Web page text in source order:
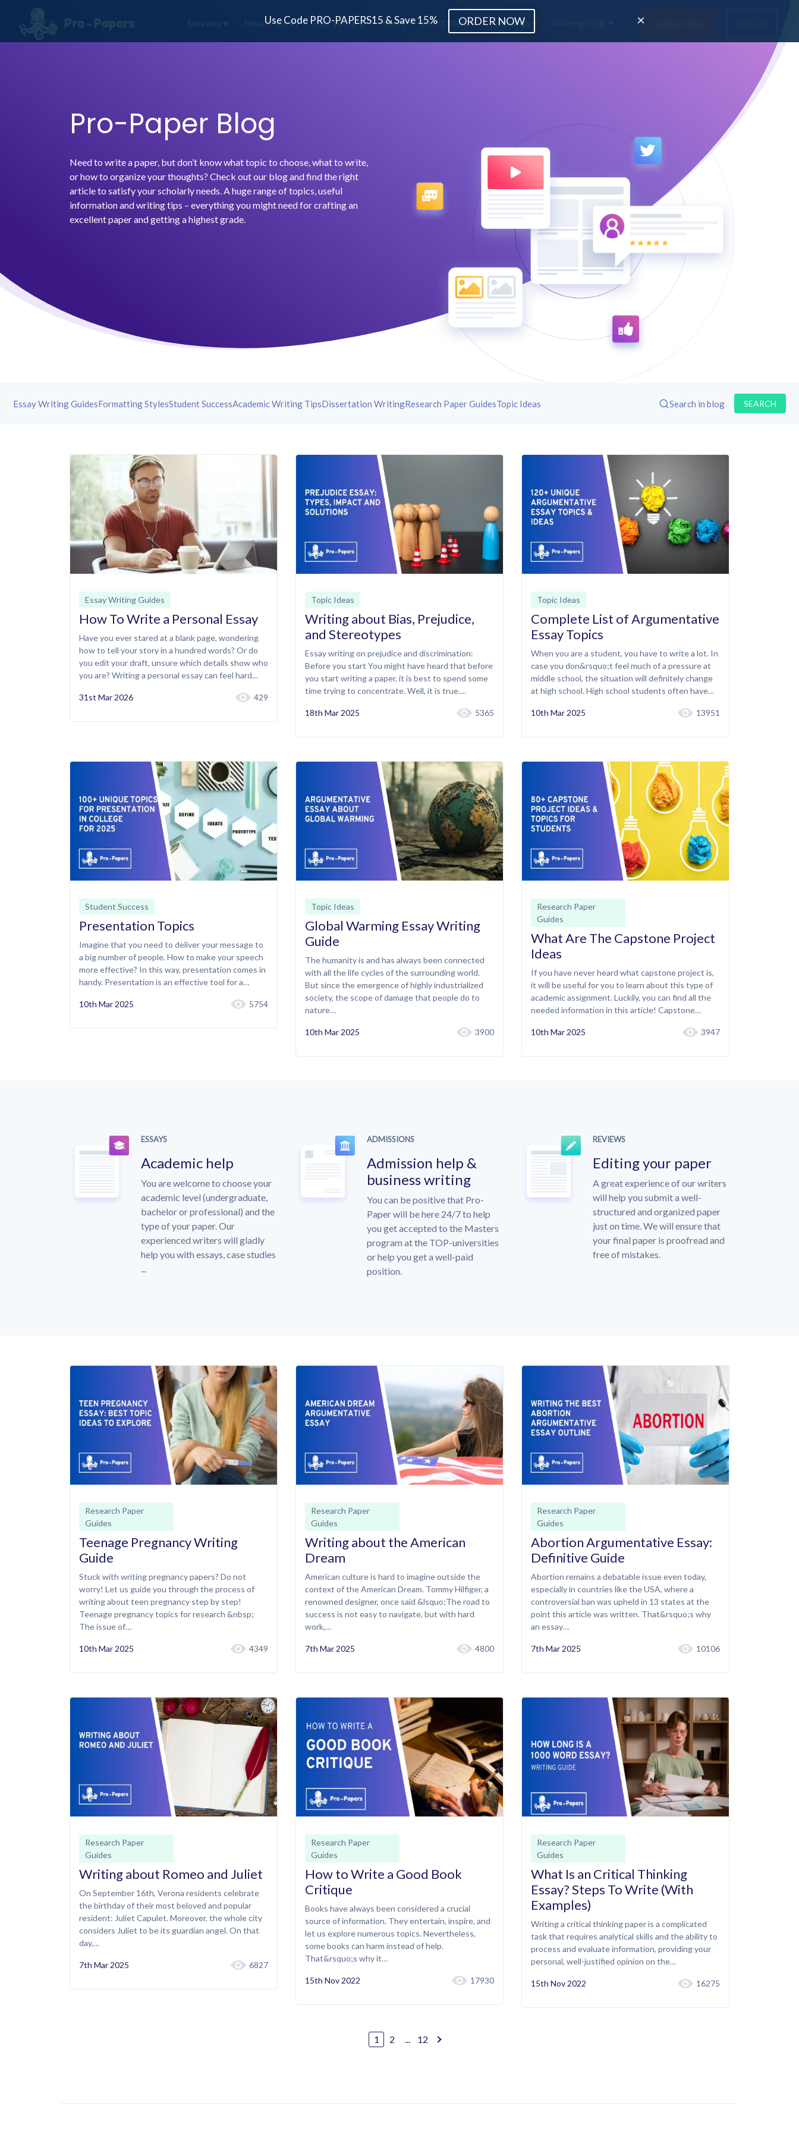
How it works Our Writers Prices Best Offers About Us
Pro-Paper Blog
Need to write a paper, but don’t know what topic to choose, what to write,
or how to organize your thoughts? Check out our blog and find the right
article to satisfy your scholarly needs. A huge range of topics, useful
information and writing tips – everything you might need for crafting an
excellent paper and getting a highest grade.
Essay Writing GuidesFormatting StylesStudent SuccessAcademic Writing TipsDissertation WritingResearch Paper GuidesTopic Ideas SEARCH
Essay Writing Guides
How To Write a Personal Essay
Have you ever stared at a blank page, wondering
how to tell your story in a hundred words? Or do
you edit your draft, unsure which details show who
you are? Writing a personal essay can feel hard…
31st Mar 2026 429
Topic Ideas
Writing about Bias, Prejudice,
and Stereotypes
Essay writing on prejudice and discrimination:
Before you start You might have heard that before
you start writing a paper, it is best to spend some
time trying to concentrate. Well, it is true.…
18th Mar 2025 5365
Topic Ideas
Complete List of Argumentative
Essay Topics
When you are a student, you have to write a lot. In
case you don&rsquo;t feel much of a pressure at
middle school, the situation will definitely change
at high school. High school students often have…
10th Mar 2025 13951
Student Success
Presentation Topics
Imagine that you need to deliver your message to
a big number of people. How to make your speech
more effective? In this way, presentation comes in
handy. Presentation is an effective tool for a…
10th Mar 2025 5754
Topic Ideas
Global Warming Essay Writing
Guide
The humanity is and has always been connected
with all the life cycles of the surrounding world.
But since the emergence of highly industrialized
society, the scope of damage that people do to
nature…
10th Mar 2025 3900
Research Paper
Guides
What Are The Capstone Project
Ideas
If you have never heard what capstone project is,
it will be useful for you to learn about this type of
academic assignment. Luckily, you can find all the
needed information in this article! Capstone…
10th Mar 2025 3947
ESSAYS
Academic help
You are welcome to choose your
academic level (undergraduate,
bachelor or professional) and the
type of your paper. Our
experienced writers will gladly
help you with essays, case studies
ADMISSIONS
Admission help &
business writing
You can be positive that Pro-
Paper will be here 24/7 to help
you get accepted to the Masters
program at the TOP-universities
or help you get a well-paid
position.
REVIEWS
Editing your paper
A great experience of our writers
will help you submit a well-
structured and organized paper
just on time. We will ensure that
your final paper is proofread and
free of mistakes.
Research Paper
Guides
Teenage Pregnancy Writing
Guide
Stuck with writing pregnancy papers? Do not
worry! Let us guide you through the process of
writing about teen pregnancy step by step!
Teenage pregnancy topics for research &nbsp;
The issue of…
10th Mar 2025 4349
Research Paper
Guides
Writing about the American
Dream
American culture is hard to imagine outside the
context of the American Dream. Tommy Hilfiger, a
renowned designer, once said &lsquo;The road to
success is not easy to navigate, but with hard
work,…
7th Mar 2025 4800
Research Paper
Guides
Abortion Argumentative Essay:
Definitive Guide
Abortion remains a debatable issue even today,
especially in countries like the USA, where a
controversial ban was upheld in 13 states at the
point this article was written. That&rsquo;s why
an essay…
7th Mar 2025 10106
Research Paper
Guides
Writing about Romeo and Juliet
On September 16th, Verona residents celebrate
the birthday of their most beloved and popular
resident: Juliet Capulet. Moreover, the whole city
considers Juliet to be its guardian angel. On that
day,…
7th Mar 2025 6827
Research Paper
Guides
How to Write a Good Book
Critique
Books have always been considered a crucial
source of information. They entertain, inspire, and
let us explore numerous topics. Nevertheless,
some books can harm instead of help.
That&rsquo;s why it…
15th Nov 2022 17930
Research Paper
Guides
What Is an Critical Thinking
Essay? Steps To Write (With
Examples)
Writing a critical thinking paper is a complicated
task that requires analytical skills and the ability to
process and evaluate information, providing your
personal, well-justified opinion on the…
15th Nov 2022 16275
1 2 12
Use Code PRO-PAPERS15 & Save 15% ORDER NOW ×